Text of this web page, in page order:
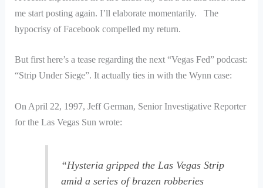
me start posting again. I’ll elaborate momentarily. The
hypocrisy of Facebook compelled my return.
But first here’s a tease regarding the next “Vegas Fed” podcast:
“Strip Under Siege”. It actually ties in with the Wynn case:
On April 22, 1997, Jeff German, Senior Investigative Reporter
for the Las Vegas Sun wrote:
“Hysteria gripped the Las Vegas Strip
amid a series of brazen robberies